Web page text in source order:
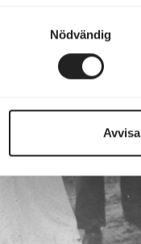
Nödvändig
Avvisa